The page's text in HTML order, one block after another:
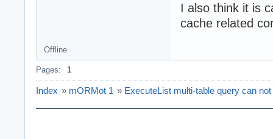
I also think it is
cache related
Offline
Pages: 1
Index » mORMot 1 » ExecuteList multi-table query can